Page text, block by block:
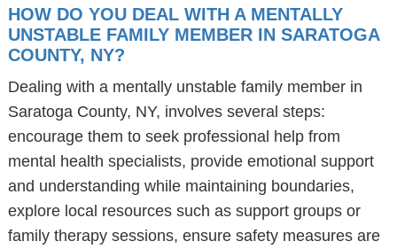
HOW DO YOU DEAL WITH A MENTALLY
UNSTABLE FAMILY MEMBER IN SARATOGA
COUNTY, NY?
Dealing with a mentally unstable family member in
Saratoga County, NY, involves several steps:
encourage them to seek professional help from
mental health specialists, provide emotional support
and understanding while maintaining boundaries,
explore local resources such as support groups or
family therapy sessions, ensure safety measures are